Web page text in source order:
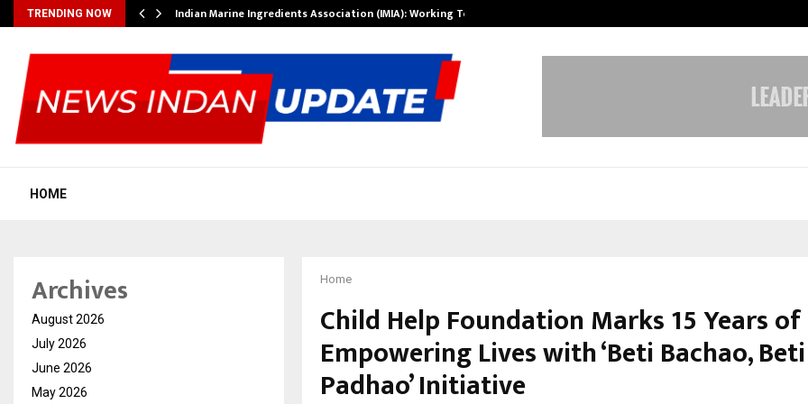
TRENDING NOW Indian Marine Ingredients Association (IMIA): Working Towards…
HOME
Home
Child Help Foundation Marks 15 Years of
Empowering Lives with ‘Beti Bachao, Beti
Padhao’ Initiative
Archives
August 2026
July 2026
June 2026
May 2026